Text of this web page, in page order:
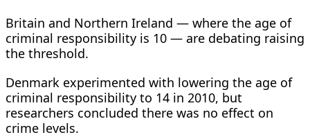
Britain and Northern Ireland — where the age of
criminal responsibility is ​10 — are debating raising
the threshold.
Denmark experimented with lowering the age of
criminal responsibility to 14 in 2010, but
researchers concluded there was no effect on
crime levels.